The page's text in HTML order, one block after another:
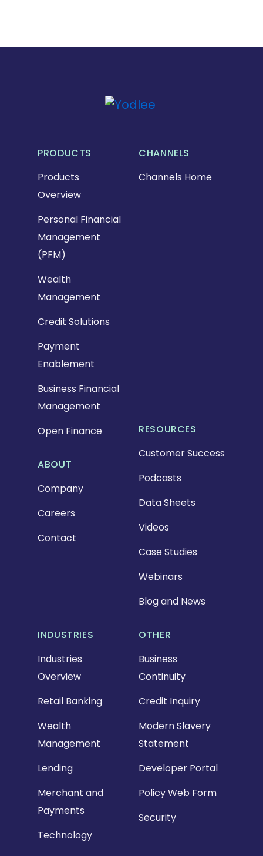
PRODUCTS
Products
Overview
Personal Financial
Management
(PFM)
Wealth
Management
Credit Solutions
Payment
Enablement
Business Financial
Management
Open Finance
INDUSTRIES
Industries
Overview
Retail Banking
Wealth
Management
Lending
Merchant and
Payments
Technology
RESOURCES
Customer Success
Podcasts
Data Sheets
Videos
Case Studies
Webinars
Blog and News
OTHER
Business
Continuity
Credit Inquiry
Modern Slavery
Statement
Developer Portal
Policy Web Form
Security
ABOUT
Company
Careers
Contact
CHANNELS
Channels Home